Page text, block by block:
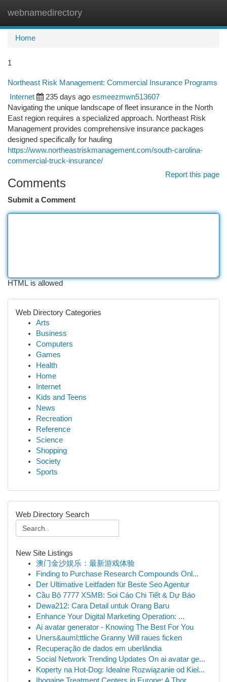
webnamedirectory
Home
1
Northeast Risk Management: Commercial Insurance Programs
Internet 235 days ago esmeezmwn513607
Navigating the unique landscape of fleet insurance in the North
East region requires a specialized approach. Northeast Risk
Management provides comprehensive insurance packages
designed specifically for hauling
https://www.northeastriskmanagement.com/south-carolina-
commercial-truck-insurance/
Report this page
Comments
Submit a Comment
HTML is allowed
Web Directory Categories
Arts
Business
Computers
Games
Health
Home
Internet
Kids and Teens
News
Recreation
Reference
Science
Shopping
Society
Sports
Web Directory Search
New Site Listings
澳门金沙娱乐：最新游戏体验
Finding to Purchase Research Compounds Onl...
Der Ultimative Leitfaden für Beste Seo Agentur
Cầu Bộ 7777 XSMB: Soi Cáo Chi Tiết & Dự Báo
Dewa212: Cara Detail untuk Orang Baru
Enhance Your Digital Marketing Operation: ...
Ai avatar generator - Knowing The Best For You
Uners&auml;ttliche Granny Will raues ficken
Recuperação de dados em uberlândia
Social Network Trending Updates On ai avatar ge...
Koperty na Hot-Dog: Idealne Rozwiązanie od Kiel...